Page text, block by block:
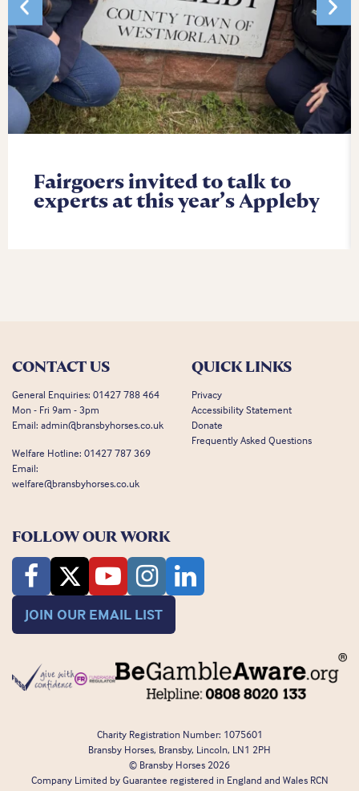
Fairgoers invited to talk to
experts at this year’s Appleby
CONTACT US
General Enquiries: 01427 788 464
Mon - Fri 9am - 3pm
Email: admin@bransbyhorses.co.uk
Welfare Hotline: 01427 787 369
Email:
welfare@bransbyhorses.co.uk
QUICK LINKS
Privacy
Accessibility Statement
Donate
Frequently Asked Questions
FOLLOW OUR WORK
JOIN OUR EMAIL LIST
Charity Registration Number: 1075601
Bransby Horses, Bransby, Lincoln, LN1 2PH
© Bransby Horses 2026
Company Limited by Guarantee registered in England and Wales RCN